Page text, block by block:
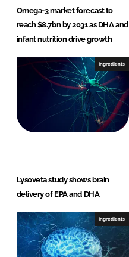
Omega-3 market forecast to
reach $8.7bn by 2031 as DHA and
infant nutrition drive growth
Ingredients
Lysoveta study shows brain
delivery of EPA and DHA
Ingredients